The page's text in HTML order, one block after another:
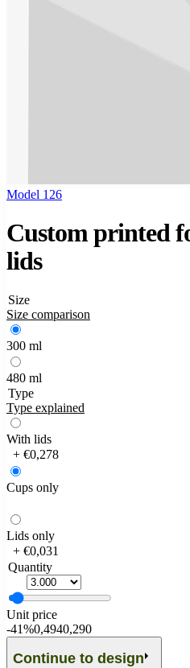
Model 126
Custom printed
lids
Size
Size comparison
300 ml
480 ml
Type
Type explained
With lids
+ €0,278
Cups only
Lids only
+ €0,031
Quantity
Unit price
-41%0,4940,290
Continue to design